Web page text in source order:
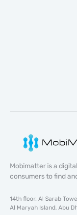
Mobimatter is a
consumers to find
14th floor, Al Sarab
Al Maryah Island, Abu